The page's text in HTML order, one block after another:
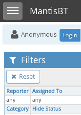
Toggle sidebarMantisBT
Anonymous Login
Filters
Reset
Reporter Assigned To
any
any
Category Hide Status